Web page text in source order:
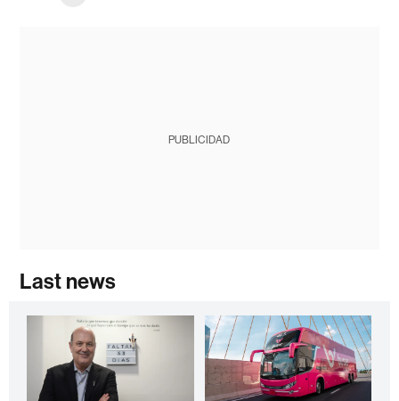
PUBLICIDAD
Last news